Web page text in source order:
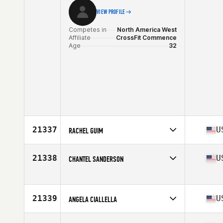
VIEW PROFILE
Competes in
North America West
Affiliate
CrossFit Commence
Age
32
21337 RACHEL GUIM
Affiliate
CrossFit off the Green
Age
21338 CHANTEL SANDERSON
Age
37
21339 ANGELA CIALLELLA